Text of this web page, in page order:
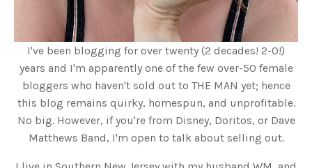
I've been blogging for over twenty (2 decades! 2-0!)
years and I'm apparently one of the few over-50 female
bloggers who haven't sold out to THE MAN yet; hence
this blog remains quirky, homespun, and unprofitable.
No big. However, if you're from Disney, Doritos, or Dave
Matthews Band, I'm open to talk about selling out.